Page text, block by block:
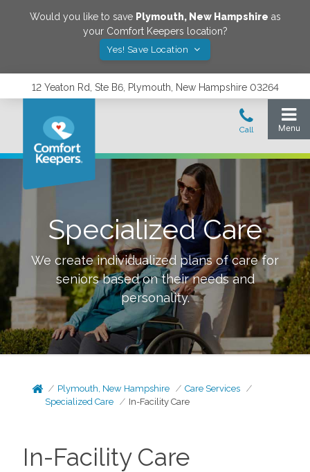
Would you like to save Plymouth, New Hampshire as
your Comfort Keepers location?
Yes! Save Location
12 Yeaton Rd, Ste B6, Plymouth, New Hampshire 03264
Specialized Care
We create individualized plans of care for
seniors based on their needs and
personality.
Plymouth, New Hampshire
Care Services
Specialized Care
In-Facility Care
In-Facility Care